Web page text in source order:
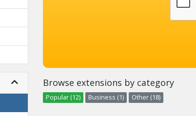
Browse extensions by category
Popular (12) Business (1) Other (18)